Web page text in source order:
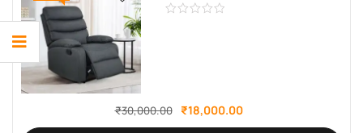
₹30,000.00 ₹18,000.00